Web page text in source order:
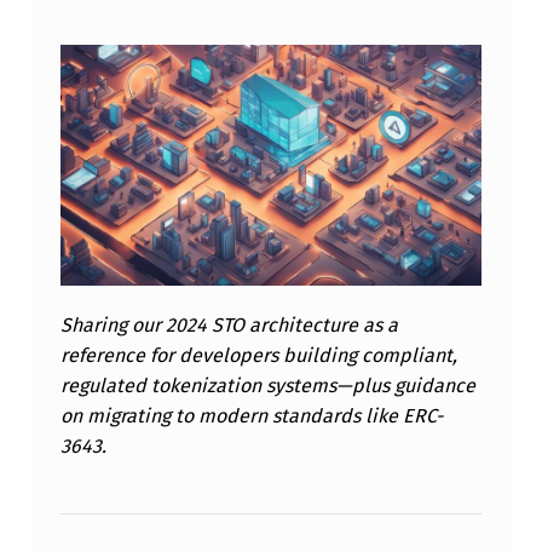
A
S
S
E
T
T
C
H
I
S
Sharing our 2024 STO architecture as a
reference for developers building compliant,
regulated tokenization systems—plus guidance
on migrating to modern standards like ERC-
3643.